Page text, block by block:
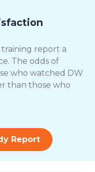
report a
The odds of
who watched DW
than those who
Report